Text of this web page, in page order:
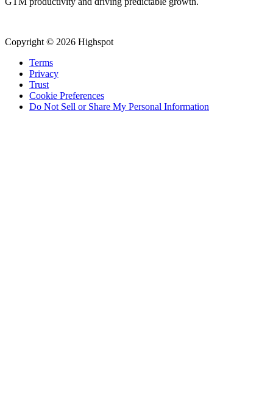
Copyright © 2026 Highspot
Terms
Privacy
Trust
Cookie Preferences
Do Not Sell or Share My Personal Information